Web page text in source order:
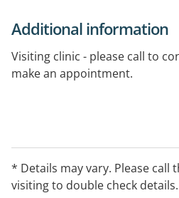
Additional information
Visiting clinic - please call to
make an appointment.
* Details may vary. Please call
visiting to double check details.